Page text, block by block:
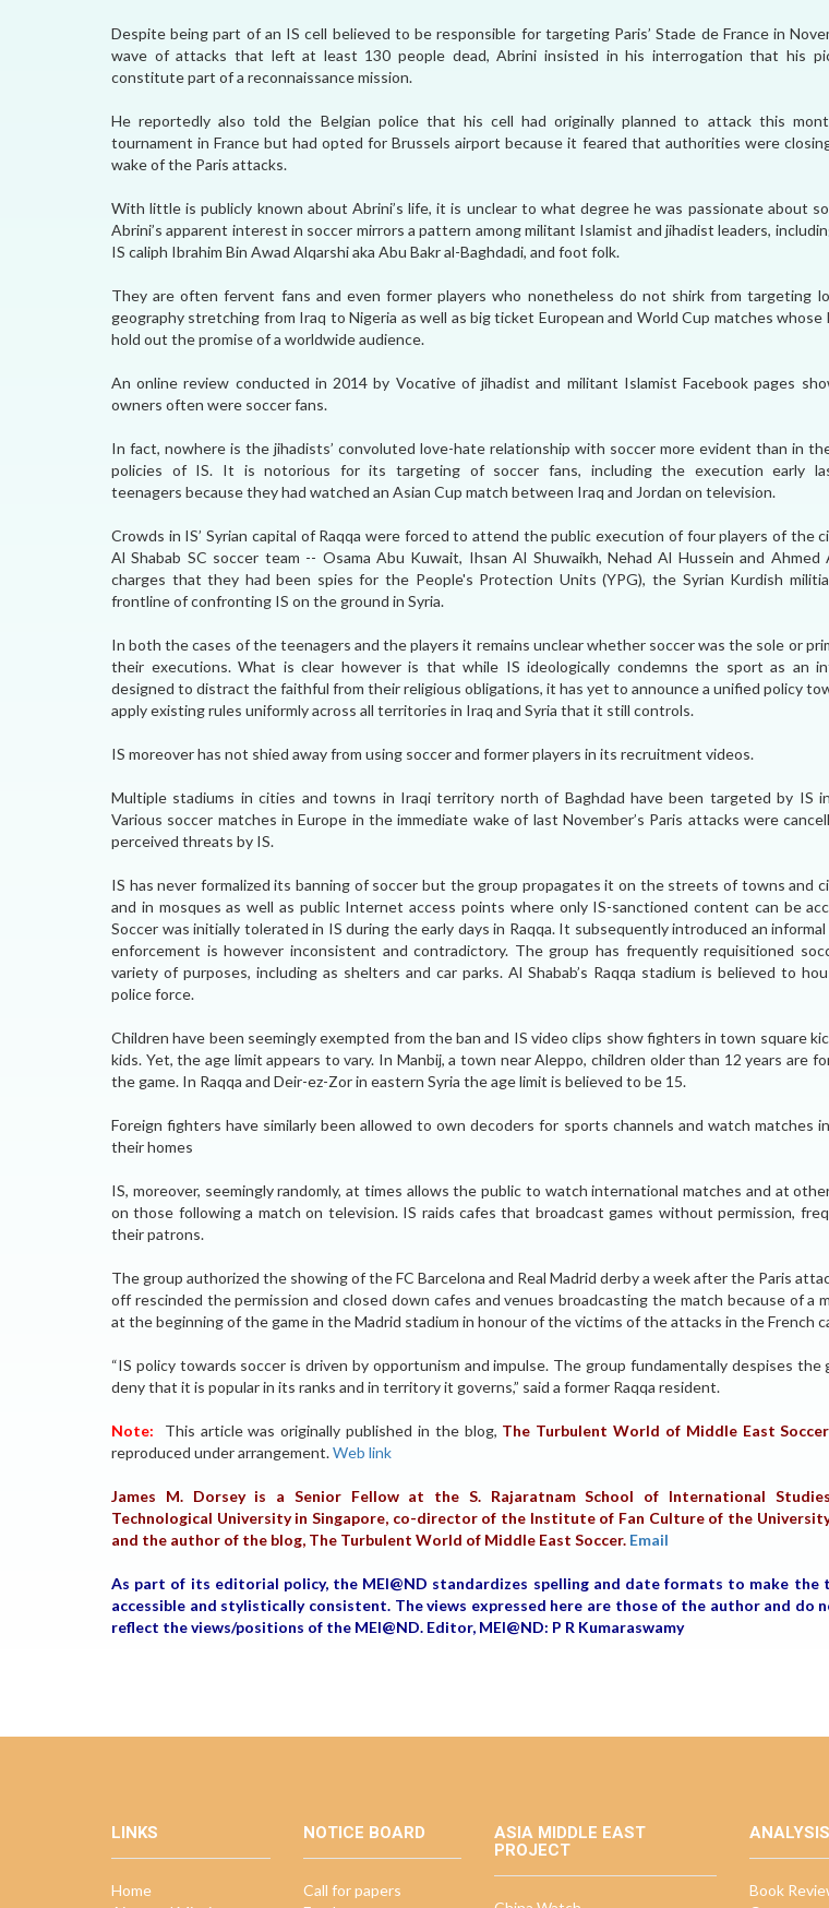
Despite being part of an IS cell believed to be responsible for targeting Paris’ Stade de France in
wave of attacks that left at least 130 people dead, Abrini insisted in his interrogation that his
constitute part of a reconnaissance mission.
He reportedly also told the Belgian police that his cell had originally planned to attack this
tournament in France but had opted for Brussels airport because it feared that authorities were
wake of the Paris attacks.
With little is publicly known about Abrini’s life, it is unclear to what degree he was passionate about
Abrini’s apparent interest in soccer mirrors a pattern among militant Islamist and jihadist leaders,
IS caliph Ibrahim Bin Awad Alqarshi aka Abu Bakr al-Baghdadi, and foot folk.
They are often fervent fans and even former players who nonetheless do not shirk from targeting
geography stretching from Iraq to Nigeria as well as big ticket European and World Cup matches whose
hold out the promise of a worldwide audience.
An online review conducted in 2014 by Vocative of jihadist and militant Islamist Facebook pages
owners often were soccer fans.
In fact, nowhere is the jihadists’ convoluted love-hate relationship with soccer more evident than in
policies of IS. It is notorious for its targeting of soccer fans, including the execution early
teenagers because they had watched an Asian Cup match between Iraq and Jordan on television.
Crowds in IS’ Syrian capital of Raqqa were forced to attend the public execution of four players of the
Al Shabab SC soccer team -- Osama Abu Kuwait, Ihsan Al Shuwaikh, Nehad Al Hussein and Ahmed
charges that they had been spies for the People's Protection Units (YPG), the Syrian Kurdish
frontline of confronting IS on the ground in Syria.
In both the cases of the teenagers and the players it remains unclear whether soccer was the sole or
their executions. What is clear however is that while IS ideologically condemns the sport as an
designed to distract the faithful from their religious obligations, it has yet to announce a unified policy
apply existing rules uniformly across all territories in Iraq and Syria that it still controls.
IS moreover has not shied away from using soccer and former players in its recruitment videos.
Multiple stadiums in cities and towns in Iraqi territory north of Baghdad have been targeted by IS
Various soccer matches in Europe in the immediate wake of last November’s Paris attacks were
perceived threats by IS.
IS has never formalized its banning of soccer but the group propagates it on the streets of towns and
and in mosques as well as public Internet access points where only IS-sanctioned content can be
Soccer was initially tolerated in IS during the early days in Raqqa. It subsequently introduced an informal
enforcement is however inconsistent and contradictory. The group has frequently requisitioned
variety of purposes, including as shelters and car parks. Al Shabab’s Raqqa stadium is believed to
police force.
Children have been seemingly exempted from the ban and IS video clips show fighters in town square
kids. Yet, the age limit appears to vary. In Manbij, a town near Aleppo, children older than 12 years are
the game. In Raqqa and Deir-ez-Zor in eastern Syria the age limit is believed to be 15.
Foreign fighters have similarly been allowed to own decoders for sports channels and watch matches
their homes
IS, moreover, seemingly randomly, at times allows the public to watch international matches and at
on those following a match on television. IS raids cafes that broadcast games without permission,
their patrons.
The group authorized the showing of the FC Barcelona and Real Madrid derby a week after the Paris
off rescinded the permission and closed down cafes and venues broadcasting the match because of a
at the beginning of the game in the Madrid stadium in honour of the victims of the attacks in the French
“IS policy towards soccer is driven by opportunism and impulse. The group fundamentally despises the
deny that it is popular in its ranks and in territory it governs,” said a former Raqqa resident.
Note: This article was originally published in the blog, The Turbulent World of Middle East
reproduced under arrangement.Web link
James M. Dorsey is a Senior Fellow at the S. Rajaratnam School of International
Technological University in Singapore, co-director of the Institute of Fan Culture of the
and the author of the blog, The Turbulent World of Middle East Soccer. Email
As part of its editorial policy, the MEI@ND standardizes spelling and date formats to make the
accessible and stylistically consistent. The views expressed here are those of the author and do
reflect the views/positions of the MEI@ND. Editor, MEI@ND: P R Kumaraswamy
LINKS
Home
NOTICE BOARD
Call for papers
ASIA MIDDLE EAST
PROJECT
ANALYSIS
Book